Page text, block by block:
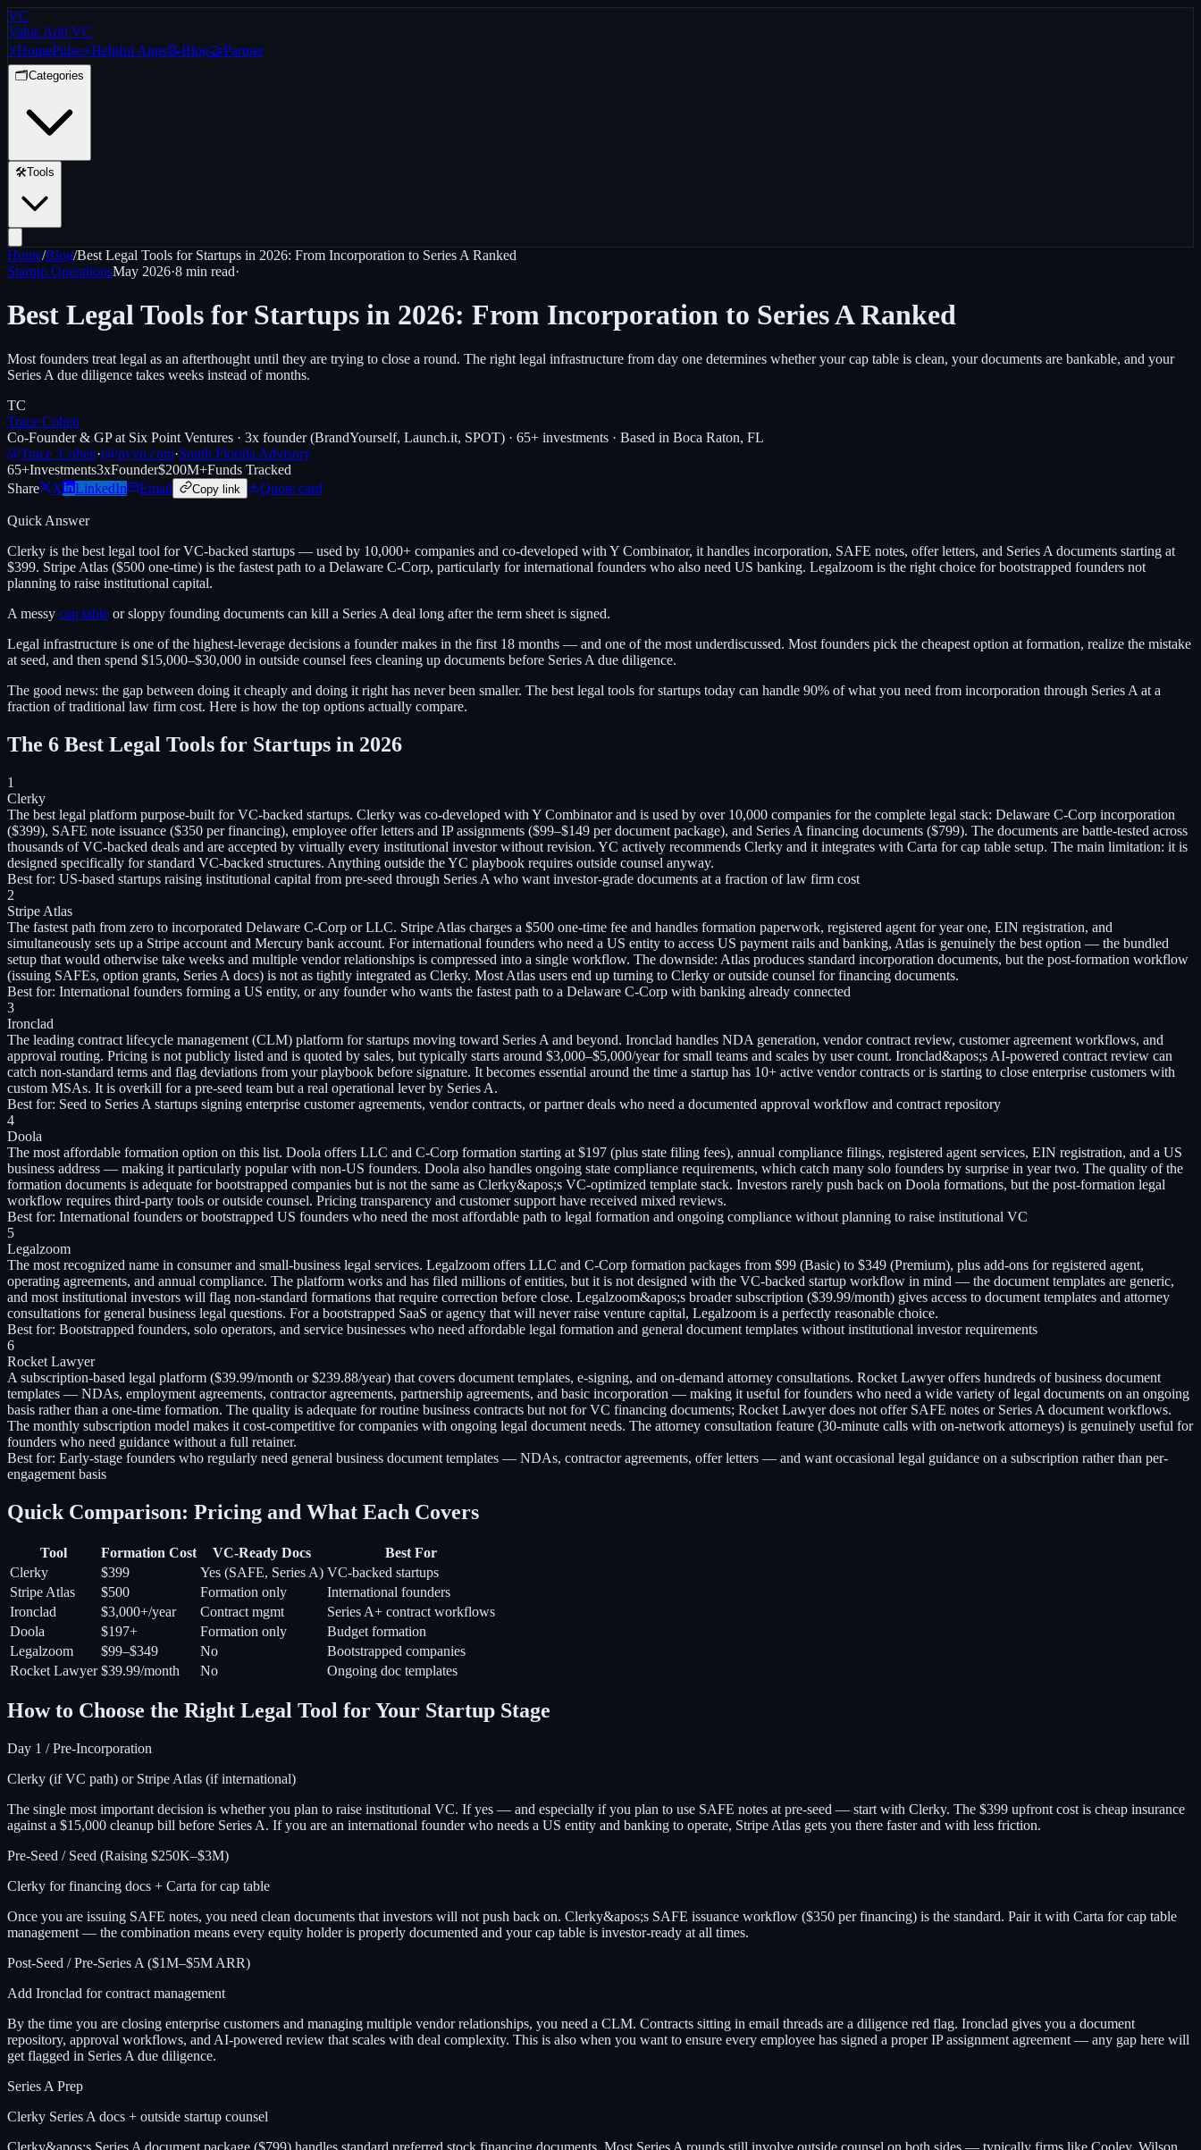
VC
Value Add VC
⚡HomePulse⚡Helpful Apps📝Blog🤝Partner
🗂️Categories
🛠️Tools
Home/Blog/Best Legal Tools for Startups in 2026: From Incorporation to Series A Ranked
Startup OperationsMay 2026·8 min read·
Best Legal Tools for Startups in 2026: From Incorporation to Series A Ranked
Most founders treat legal as an afterthought until they are trying to close a round. The right legal infrastructure from day one determines whether your cap table is clean, your documents are bankable, and your
Series A due diligence takes weeks instead of months.
TC
Trace Cohen
Co-Founder & GP at Six Point Ventures · 3x founder (BrandYourself, Launch.it, SPOT) · 65+ investments · Based in Boca Raton, FL
@Trace_Cohen·t@nyvp.com·South Florida Advisory
65+Investments3xFounder$200M+Funds Tracked
Share
X LinkedIn Email Copy link Quote card
Quick Answer
Clerky is the best legal tool for VC-backed startups — used by 10,000+ companies and co-developed with Y Combinator, it handles incorporation, SAFE notes, offer letters, and Series A documents starting at
$399. Stripe Atlas ($500 one-time) is the fastest path to a Delaware C-Corp, particularly for international founders who also need US banking. Legalzoom is the right choice for bootstrapped founders not
planning to raise institutional capital.
A messy cap table or sloppy founding documents can kill a Series A deal long after the term sheet is signed.
Legal infrastructure is one of the highest-leverage decisions a founder makes in the first 18 months — and one of the most underdiscussed. Most founders pick the cheapest option at formation, realize the mistake
at seed, and then spend $15,000–$30,000 in outside counsel fees cleaning up documents before Series A due diligence.
The good news: the gap between doing it cheaply and doing it right has never been smaller. The best legal tools for startups today can handle 90% of what you need from incorporation through Series A at a
fraction of traditional law firm cost. Here is how the top options actually compare.
The 6 Best Legal Tools for Startups in 2026
1
Clerky
The best legal platform purpose-built for VC-backed startups. Clerky was co-developed with Y Combinator and is used by over 10,000 companies for the complete legal stack: Delaware C-Corp incorporation
($399), SAFE note issuance ($350 per financing), employee offer letters and IP assignments ($99–$149 per document package), and Series A financing documents ($799). The documents are battle-tested across
thousands of VC-backed deals and are accepted by virtually every institutional investor without revision. YC actively recommends Clerky and it integrates with Carta for cap table setup. The main limitation: it is
designed specifically for standard VC-backed structures. Anything outside the YC playbook requires outside counsel anyway.
Best for: US-based startups raising institutional capital from pre-seed through Series A who want investor-grade documents at a fraction of law firm cost
2
Stripe Atlas
The fastest path from zero to incorporated Delaware C-Corp or LLC. Stripe Atlas charges a $500 one-time fee and handles formation paperwork, registered agent for year one, EIN registration, and
simultaneously sets up a Stripe account and Mercury bank account. For international founders who need a US entity to access US payment rails and banking, Atlas is genuinely the best option — the bundled
setup that would otherwise take weeks and multiple vendor relationships is compressed into a single workflow. The downside: Atlas produces standard incorporation documents, but the post-formation workflow
(issuing SAFEs, option grants, Series A docs) is not as tightly integrated as Clerky. Most Atlas users end up turning to Clerky or outside counsel for financing documents.
Best for: International founders forming a US entity, or any founder who wants the fastest path to a Delaware C-Corp with banking already connected
3
Ironclad
The leading contract lifecycle management (CLM) platform for startups moving toward Series A and beyond. Ironclad handles NDA generation, vendor contract review, customer agreement workflows, and
approval routing. Pricing is not publicly listed and is quoted by sales, but typically starts around $3,000–$5,000/year for small teams and scales by user count. Ironclad&apos;s AI-powered contract review can
catch non-standard terms and flag deviations from your playbook before signature. It becomes essential around the time a startup has 10+ active vendor contracts or is starting to close enterprise customers with
custom MSAs. It is overkill for a pre-seed team but a real operational lever by Series A.
Best for: Seed to Series A startups signing enterprise customer agreements, vendor contracts, or partner deals who need a documented approval workflow and contract repository
4
Doola
The most affordable formation option on this list. Doola offers LLC and C-Corp formation starting at $197 (plus state filing fees), annual compliance filings, registered agent services, EIN registration, and a US
business address — making it particularly popular with non-US founders. Doola also handles ongoing state compliance requirements, which catch many solo founders by surprise in year two. The quality of the
formation documents is adequate for bootstrapped companies but is not the same as Clerky&apos;s VC-optimized template stack. Investors rarely push back on Doola formations, but the post-formation legal
workflow requires third-party tools or outside counsel. Pricing transparency and customer support have received mixed reviews.
Best for: International founders or bootstrapped US founders who need the most affordable path to legal formation and ongoing compliance without planning to raise institutional VC
5
Legalzoom
The most recognized name in consumer and small-business legal services. Legalzoom offers LLC and C-Corp formation packages from $99 (Basic) to $349 (Premium), plus add-ons for registered agent,
operating agreements, and annual compliance. The platform works and has filed millions of entities, but it is not designed with the VC-backed startup workflow in mind — the document templates are generic,
and most institutional investors will flag non-standard formations that require correction before close. Legalzoom&apos;s broader subscription ($39.99/month) gives access to document templates and attorney
consultations for general business legal questions. For a bootstrapped SaaS or agency that will never raise venture capital, Legalzoom is a perfectly reasonable choice.
Best for: Bootstrapped founders, solo operators, and service businesses who need affordable legal formation and general document templates without institutional investor requirements
6
Rocket Lawyer
A subscription-based legal platform ($39.99/month or $239.88/year) that covers document templates, e-signing, and on-demand attorney consultations. Rocket Lawyer offers hundreds of business document
templates — NDAs, employment agreements, contractor agreements, partnership agreements, and basic incorporation — making it useful for founders who need a wide variety of legal documents on an ongoing
basis rather than a one-time formation. The quality is adequate for routine business contracts but not for VC financing documents; Rocket Lawyer does not offer SAFE notes or Series A document workflows.
The monthly subscription model makes it cost-competitive for companies with ongoing legal document needs. The attorney consultation feature (30-minute calls with on-network attorneys) is genuinely useful for
founders who need guidance without a full retainer.
Best for: Early-stage founders who regularly need general business document templates — NDAs, contractor agreements, offer letters — and want occasional legal guidance on a subscription rather than per-
engagement basis
Quick Comparison: Pricing and What Each Covers
Tool Formation Cost VC-Ready Docs
Best For
Clerky
$399 Yes (SAFE, Series A) VC-backed startups
Stripe Atlas
$500 Formation only
International founders
Ironclad
$3,000+/year Contract mgmt
Series A+ contract workflows
Doola
$197+ Formation only
Budget formation
Legalzoom
$99–$349 No
Bootstrapped companies
Rocket Lawyer $39.99/month No Ongoing doc templates
How to Choose the Right Legal Tool for Your Startup Stage
Day 1 / Pre-Incorporation
Clerky (if VC path) or Stripe Atlas (if international)
The single most important decision is whether you plan to raise institutional VC. If yes — and especially if you plan to use SAFE notes at pre-seed — start with Clerky. The $399 upfront cost is cheap insurance
against a $15,000 cleanup bill before Series A. If you are an international founder who needs a US entity and banking to operate, Stripe Atlas gets you there faster and with less friction.
Pre-Seed / Seed (Raising $250K–$3M)
Clerky for financing docs + Carta for cap table
Once you are issuing SAFE notes, you need clean documents that investors will not push back on. Clerky&apos;s SAFE issuance workflow ($350 per financing) is the standard. Pair it with Carta for cap table
management — the combination means every equity holder is properly documented and your cap table is investor-ready at all times.
Post-Seed / Pre-Series A ($1M–$5M ARR)
Add Ironclad for contract management
By the time you are closing enterprise customers and managing multiple vendor relationships, you need a CLM. Contracts sitting in email threads are a diligence red flag. Ironclad gives you a document
repository, approval workflows, and AI-powered review that scales with deal complexity. This is also when you want to ensure every employee has signed a proper IP assignment agreement — any gap here will
get flagged in Series A due diligence.
Series A Prep
Clerky Series A docs + outside startup counsel